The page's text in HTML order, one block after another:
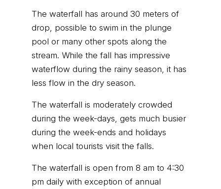
The waterfall has around 30 meters of
drop, possible to swim in the plunge
pool or many other spots along the
stream. While the fall has impressive
waterflow during the rainy season, it has
less flow in the dry season.
The waterfall is moderately crowded
during the week-days, gets much busier
during the week-ends and holidays
when local tourists visit the falls.
The waterfall is open from 8 am to 4:30
pm daily with exception of annual